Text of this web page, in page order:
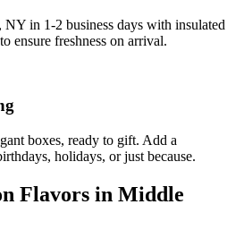
, NY in 1-2 business days with insulated
ensure freshness on arrival.
boxes, ready to gift. Add a
holidays, or just because.
Flavors in Middle